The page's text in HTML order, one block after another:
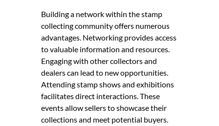
Building a network within the stamp
collecting community offers numerous
advantages. Networking provides access
to valuable information and resources.
Engaging with other collectors and
dealers can lead to new opportunities.
Attending stamp shows and exhibitions
facilitates direct interactions. These
events allow sellers to showcase their
collections and meet potential buyers.